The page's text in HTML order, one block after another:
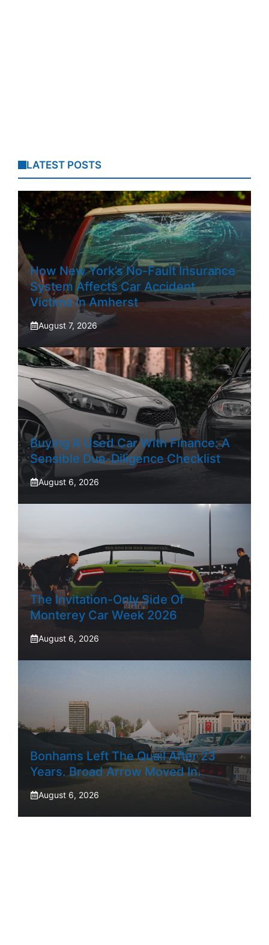
LATEST POSTS
How New York’s No-Fault Insurance
System Affects Car Accident
Victims In Amherst
August 7, 2026
Buying A Used Car With Finance: A
Sensible Due-Diligence Checklist
August 6, 2026
The Invitation-Only Side Of
Monterey Car Week 2026
August 6, 2026
Bonhams Left The Quail After 23
Years. Broad Arrow Moved In.
August 6, 2026